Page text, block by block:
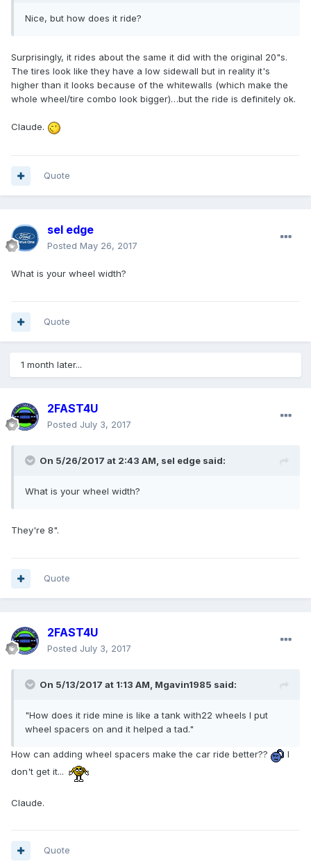
Nice, but how does it ride?
Surprisingly, it rides about the same it did with the original 20"s.
The tires look like they have a low sidewall but in reality it's
higher than it looks because of the whitewalls (which make the
whole wheel/tire combo look bigger)…but the ride is definitely ok.
Claude.
Quote
sel edge
Posted May 26, 2017
What is your wheel width?
Quote
1 month later...
2FAST4U
Posted July 3, 2017
On 5/26/2017 at 2:43 AM, sel edge said:
What is your wheel width?
They're 8".
Quote
2FAST4U
Posted July 3, 2017
On 5/13/2017 at 1:13 AM, Mgavin1985 said:
"How does it ride mine is like a tank with22 wheels I put
wheel spacers on and it helped a tad."
How can adding wheel spacers make the car ride better??
I
don't get it...
Claude.
Quote